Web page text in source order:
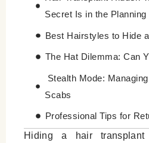
Secret Is in the Planning
Best Hairstyles to Hide
The Hat Dilemma: Can
Stealth Mode:
Scabs
Professional Tips for
Focused on Better results
Hiding a hair